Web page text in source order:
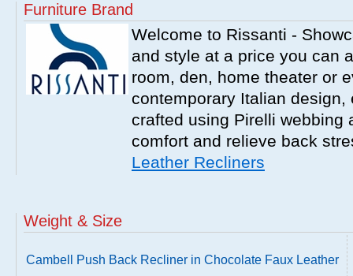
Furniture Brand
Welcome to Rissanti -
and style at a price you can
room, den, home theater or
contemporary Italian
crafted using Pirelli webbing
comfort and relieve back
Leather Recliners
Weight & Size
Cambell Push Back Recliner in Chocolate Faux Leather